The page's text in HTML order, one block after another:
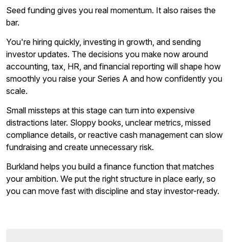
Seed funding gives you real momentum. It also raises the
bar.
You're hiring quickly, investing in growth, and sending
investor updates. The decisions you make now around
accounting, tax, HR, and financial reporting will shape how
smoothly you raise your Series A and how confidently you
scale.
Small missteps at this stage can turn into expensive
distractions later. Sloppy books, unclear metrics, missed
compliance details, or reactive cash management can slow
fundraising and create unnecessary risk.
Burkland helps you build a finance function that matches
your ambition. We put the right structure in place early, so
you can move fast with discipline and stay investor-ready.